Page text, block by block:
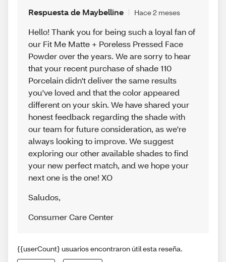
Respuesta de Maybelline Hace 2 meses
Hello! Thank you for being such a loyal fan of
our Fit Me Matte + Poreless Pressed Face
Powder over the years. We are sorry to hear
that your recent purchase of shade 110
Porcelain didn't deliver the same results
you've loved and that the color appeared
different on your skin. We have shared your
honest feedback regarding the shade with
our team for future consideration, as we're
always looking to improve. We suggest
exploring our other available shades to find
your new perfect match, and we hope your
next one is the one! XO
Saludos,
Consumer Care Center
{{userCount} usuarios encontraron útil esta reseña.